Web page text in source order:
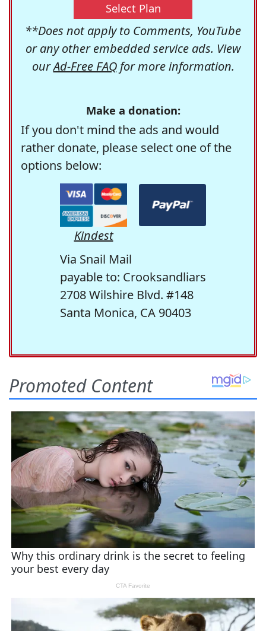
Select Plan
**Does not apply to Comments, YouTube
or any other embedded service ads. View
ourAd-Free FAQfor more information.
Make a donation:
If you don't mind the ads and would
rather donate, please select one of the
options below:
Kindest
Via Snail Mail
payable to: Crooksandliars
2708 Wilshire Blvd. #148
Santa Monica, CA 90403